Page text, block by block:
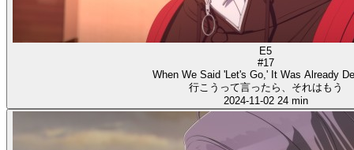
E5
#17
When We Said 'Let's Go,' It Was Already
行こうって言ったら、それはもう
2024-11-02 24 min